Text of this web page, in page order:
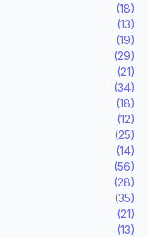
(18)
(13)
(19)
(29)
(21)
(34)
(18)
(12)
(25)
(14)
(56)
(28)
(35)
(21)
(13)